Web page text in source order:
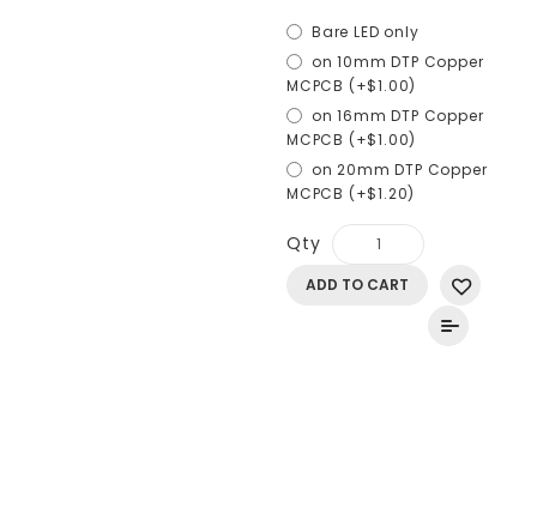
Bare LED only
on 10mm DTP Copper
MCPCB (+$1.00)
on 16mm DTP Copper
MCPCB (+$1.00)
on 20mm DTP Copper
MCPCB (+$1.20)
Qty
ADD TO CART